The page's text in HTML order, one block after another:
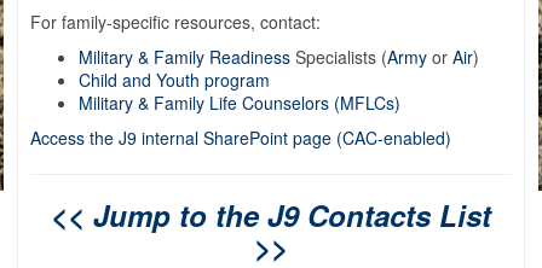
For family-specific resources, contact:
Military & Family Readiness Specialists (Army or Air)
Child and Youth program
Military & Family Life Counselors (MFLCs)
Access the J9 internal SharePoint page (CAC-enabled)
<< Jump to the J9 Contacts List
>>